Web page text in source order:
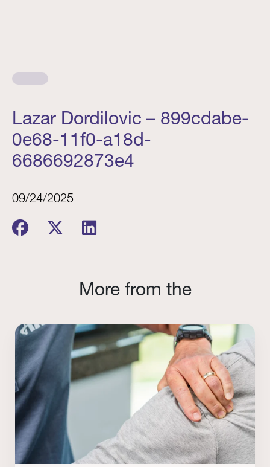
Lazar Dordilovic – 899cdabe-
0e68-11f0-a18d-
6686692873e4
09/24/2025
More from the